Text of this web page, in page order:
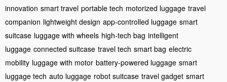
innovation smart travel portable tech motorized luggage travel
companion lightweight design app-controlled luggage smart
suitcase luggage with wheels high-tech bag intelligent
luggage connected suitcase travel tech smart bag electric
mobility luggage with motor battery-powered luggage smart
luggage tech auto luggage robot suitcase travel gadget smart